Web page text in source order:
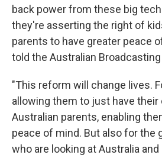
back power from these big
they're asserting the right of
parents to have greater peace
told the Australian Broadcasting
"This reform will change lives.
allowing them to just have their
Australian parents, enabling
peace of mind. But also for the
who are looking at Australia